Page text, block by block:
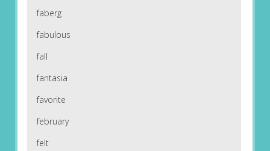
faberg
fabulous
fall
fantasia
favorite
february
felt